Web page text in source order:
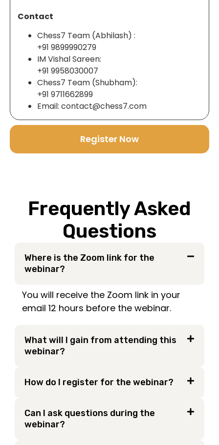
Contact
Chess7 Team (Abhilash) :
+91 9899990279
IM Vishal Sareen:
+91 9958030007
Chess7 Team (Shubham):
+91 9711662899
Email: contact@chess7.com
Register Now
Frequently Asked
Questions
Where is the Zoom link for the
webinar?
You will receive the Zoom link in your
email 12 hours before the webinar.
What will I gain from attending this
webinar?
How do I register for the webinar?
Can I ask questions during the
webinar?